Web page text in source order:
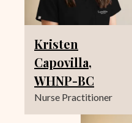
Kristen
Capovilla,
WHNP-BC
Nurse Practitioner